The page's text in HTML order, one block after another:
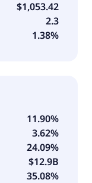
$1,053.42
2.3
1.38%
11.90%
3.62%
24.09%
$12.9B
35.08%